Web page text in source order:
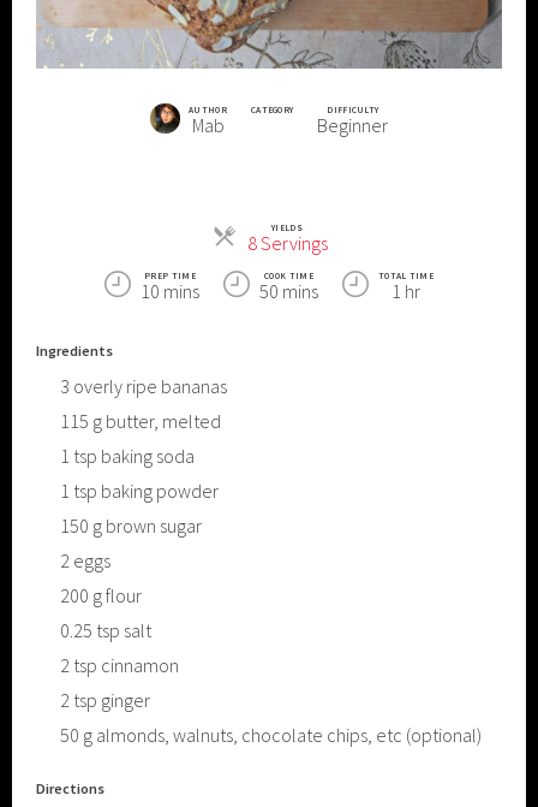
AUTHOR
Mab
CATEGORY DIFFICULTY
Beginner
YIELDS
8 ServingsServings
PREP TIME
10 mins
COOK TIME
50 mins
TOTAL TIME
1 hr
Ingredients
3 overly ripe bananas
115 g butter, melted
1 tsp baking soda
1 tsp baking powder
150 g brown sugar
2 eggs
200 gflour
0.25 tsp salt
2 tsp cinnamon
2 tsp ginger
50 g almonds, walnuts, chocolate chips, etc (optional)
Directions